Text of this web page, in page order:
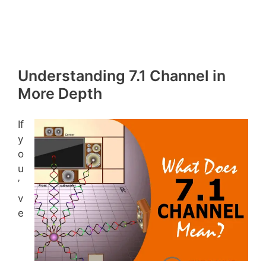
Understanding 7.1 Channel in
More Depth
If
y
o
u
’
v
e